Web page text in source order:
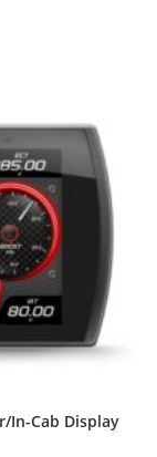
In-Cab Display